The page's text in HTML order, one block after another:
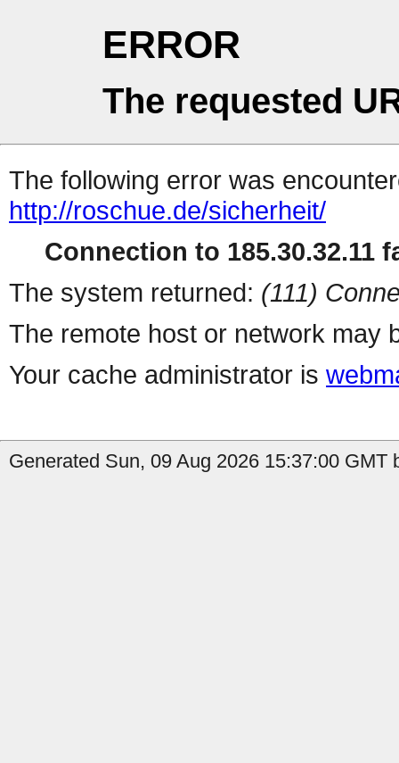
ERROR
The requested
The following error was
http://roschue.de/sicherheit/
Connection to 185.30.32.11
The system returned: (111)
The remote host or network may
Your cache administrator is
Generated Sun, 09 Aug 2026 15:37:00